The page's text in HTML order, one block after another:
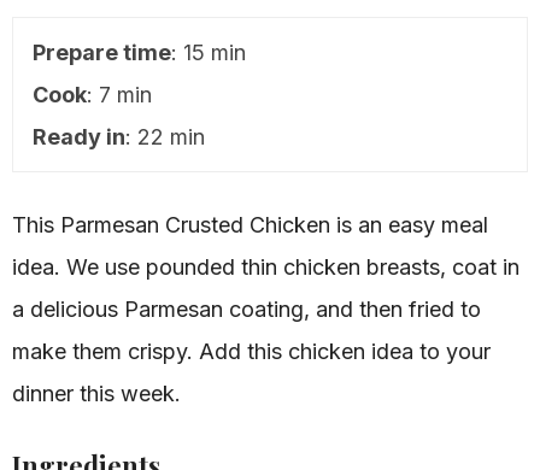
Prepare time: 15 min
Cook: 7 min
Ready in: 22 min
This Parmesan Crusted Chicken is an easy meal
idea. We use pounded thin chicken breasts, coat in
a delicious Parmesan coating, and then fried to
make them crispy. Add this chicken idea to your
dinner this week.